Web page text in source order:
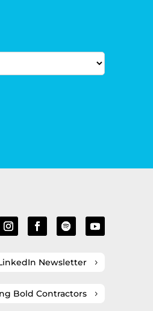
Newsletter
Bold Contractors